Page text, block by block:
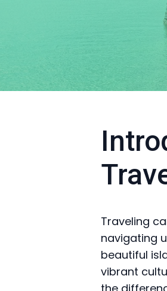
Traveling
navigating
beautiful
vibrant